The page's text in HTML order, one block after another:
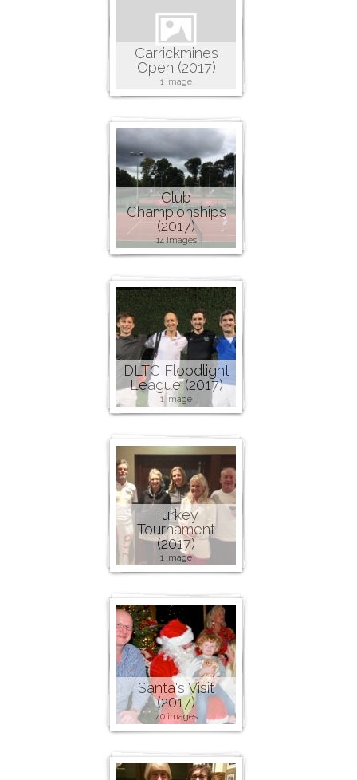
Carrickmines
Open (2017)
1 image
Club
Championships
(2017)
14 images
DLTC Floodlight
League (2017)
1 image
Turkey
Tournament
(2017)
1 image
Santa's Visit
(2017)
40 images